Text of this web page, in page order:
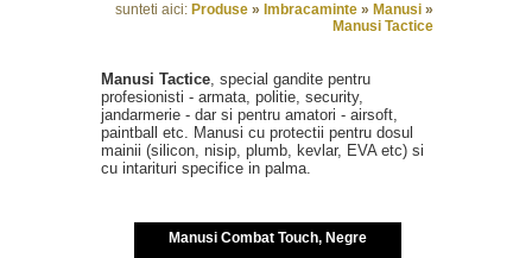
sunteti aici: Produse » Imbracaminte » Manusi »
Manusi Tactice
Manusi Tactice, special gandite pentru
profesionisti - armata, politie, security,
jandarmerie - dar si pentru amatori - airsoft,
paintball etc. Manusi cu protectii pentru dosul
mainii (silicon, nisip, plumb, kevlar, EVA etc) si
cu intarituri specifice in palma.
Manusi Combat Touch, Negre